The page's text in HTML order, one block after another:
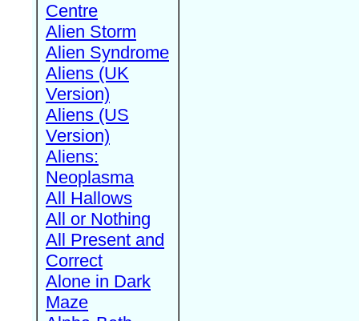
Centre
Alien Storm
Alien Syndrome
Aliens (UK
Version)
Aliens (US
Version)
Aliens:
Neoplasma
All Hallows
All or Nothing
All Present and
Correct
Alone in Dark
Maze